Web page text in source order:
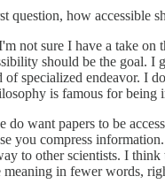
question, how accessible
not sure I have a take on
should be the goal. I
of specialized endeavor. I
is famous for being
do want papers to be
you compress
to other scientists. I
in fewer words,